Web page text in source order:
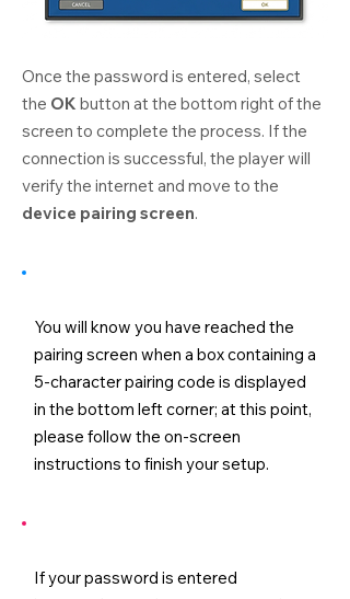
Once the password is entered, select
the OK button at the bottom right of the
screen to complete the process. If the
connection is successful, the player will
verify the internet and move to the
device pairing screen.
You will know you have reached the
pairing screen when a box containing a
5-character pairing code is displayed
in the bottom left corner; at this point,
please follow the on-screen
instructions to finish your setup.
If your password is entered